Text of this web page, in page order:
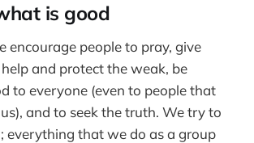
is good
encourage people to pray, give
and protect the weak, be
to everyone (even to people that
and to seek the truth. We try to
everything that we do as a group